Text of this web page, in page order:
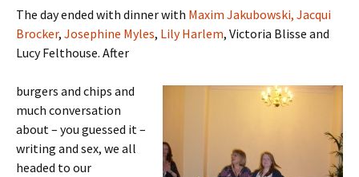
The day ended with dinner with Maxim Jakubowski, Jacqui
Brocker, Josephine Myles, Lily Harlem, Victoria Blisse and
Lucy Felthouse. After
burgers and chips and
much conversation
about – you guessed it –
writing and sex, we all
headed to our